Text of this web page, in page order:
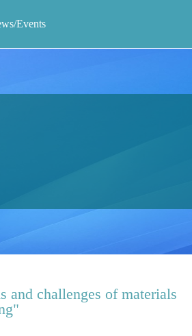
Events
and challenges of materials